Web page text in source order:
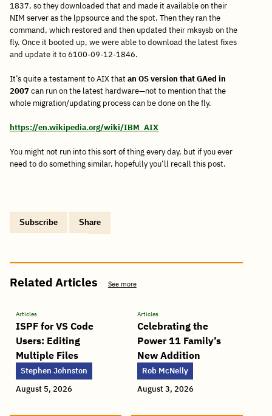
1837, so they downloaded that and made it available on their
NIM server as the lppsource and the spot. Then they ran the
command, which restored and then updated their mksysb on the
fly. Once it booted up, we were able to download the latest fixes
and update it to 6100-09-12-1846.
It’s quite a testament to AIX that an OS version that GAed in
2007can run on the latest hardware—not to mention that the
whole migration/updating process can be done on the fly.
https://en.wikipedia.org/wiki/IBM_AIX
You might not run into this sort of thing every day, but if you ever
need to do something similar, hopefully you’ll recall this post.
Subscribe ShareCopy
post
Share
Share
Tweet
Share
Share
Share
Related Articles See more
Articles
ISPF for VS Code
Users: Editing
Multiple Files
Stephen Johnston
August 5, 2026
Articles
Celebrating the
Power 11 Family’s
New Addition
Rob McNelly
August 3, 2026